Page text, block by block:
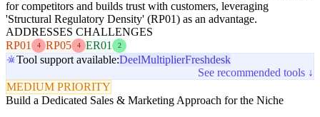
for competitors and builds trust with customers, leveraging
'Structural Regulatory Density' (RP01) as an advantage.
ADDRESSES CHALLENGES
RP01
4 RP05 4 ER01 2
Tool support available:DeelMultiplierFreshdesk
See recommended tools ↓
MEDIUM PRIORITY
Build a Dedicated Sales & Marketing Approach for the Niche